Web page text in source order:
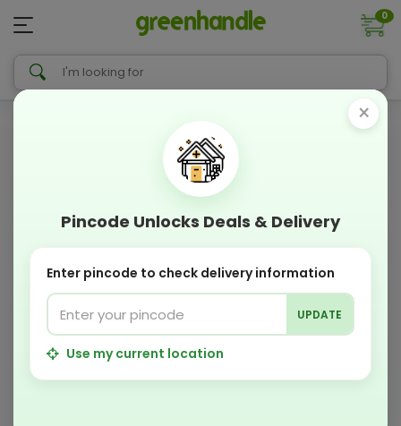
0
×
Pincode Unlocks Deals & Delivery
Enter pincode to check delivery information
UPDATE
Use my current location